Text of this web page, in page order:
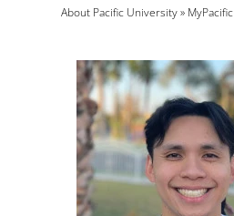
Breadcrumb
About Pacific University MyPacific
Image